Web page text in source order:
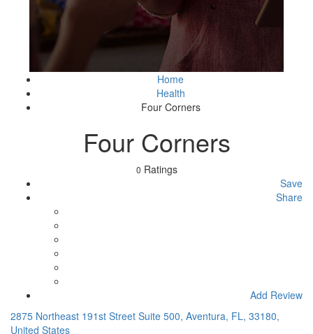
Home
Health
Four Corners
Four Corners
0 Ratings
Save
Share
Add Review
2875 Northeast 191st Street Suite 500, Aventura, FL, 33180,
United States